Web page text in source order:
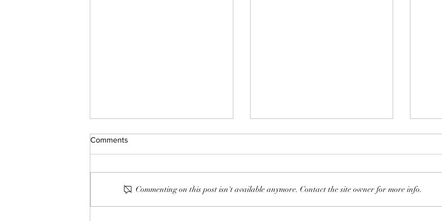
132: The Gap and The Gain
Comments
Commenting on this post isn't available anymore. Contact the site owner for more info.